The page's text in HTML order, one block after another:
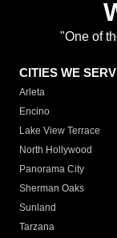
"One of
CITIES WE
Arleta
Encino
Lake View Terrace
North Hollywood
Panorama City
Sherman Oaks
Sunland
Tarzana